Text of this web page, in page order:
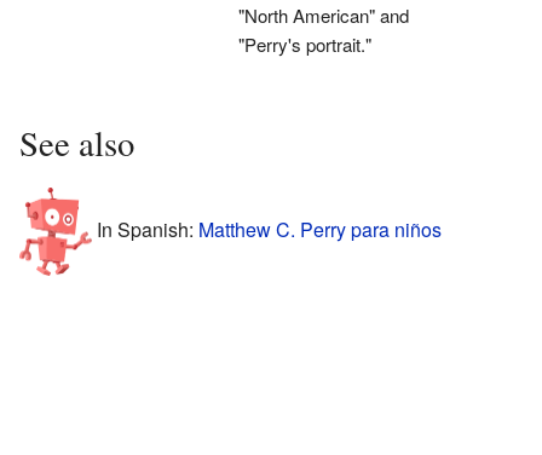
"North American" and
"Perry's portrait."
See also
In Spanish: Matthew C. Perry para niños